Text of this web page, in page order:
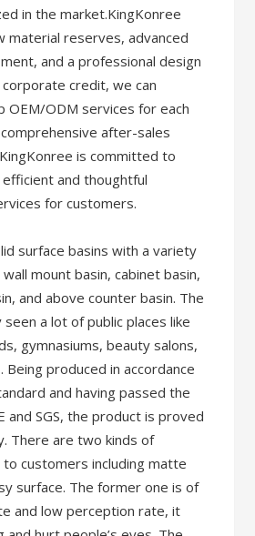
in the market.KingKonree
material reserves, advanced
and a professional design
credit, we can
OEM/ODM services for each
after-sales
is committed to
and thoughtful
for customers.
surface basins with a variety
mount basin, cabinet basin,
and above counter basin. The
a lot of public places like
gymnasiums, beauty salons,
Being produced in accordance
and having passed the
and SGS, the product is proved
There are two kinds of
customers including matte
surface. The former one is of
and low perception rate, it